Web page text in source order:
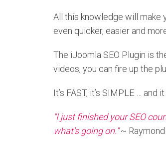
All this knowledge will make
even quicker, easier and
The iJoomla SEO Plugin is
videos, you can fire up the
It’s FAST, it’s SIMPLE …
"I just finished your SEO
what's going on."~ Raymond